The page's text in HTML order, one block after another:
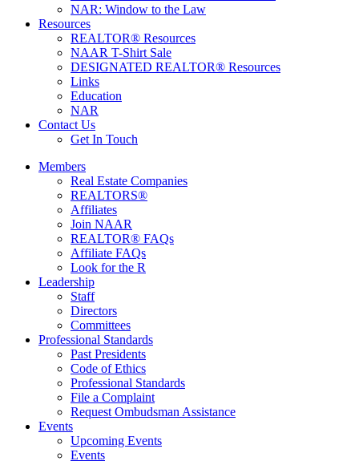
NAR: Window to the Law
Resources
REALTOR® Resources
NAAR T-Shirt Sale
DESIGNATED REALTOR® Resources
Links
Education
NAR
Contact Us
Get In Touch
Members
Real Estate Companies
REALTORS®
Affiliates
Join NAAR
REALTOR® FAQs
Affiliate FAQs
Look for the R
Leadership
Staff
Directors
Committees
Professional Standards
Past Presidents
Code of Ethics
Professional Standards
File a Complaint
Request Ombudsman Assistance
Events
Upcoming Events
Events